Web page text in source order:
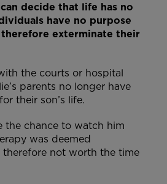
decide that life has no
have no purpose
exterminate their
the courts or hospital
parents no longer have
their son’s life.
the chance to watch him
was deemed
therefore not worth the time